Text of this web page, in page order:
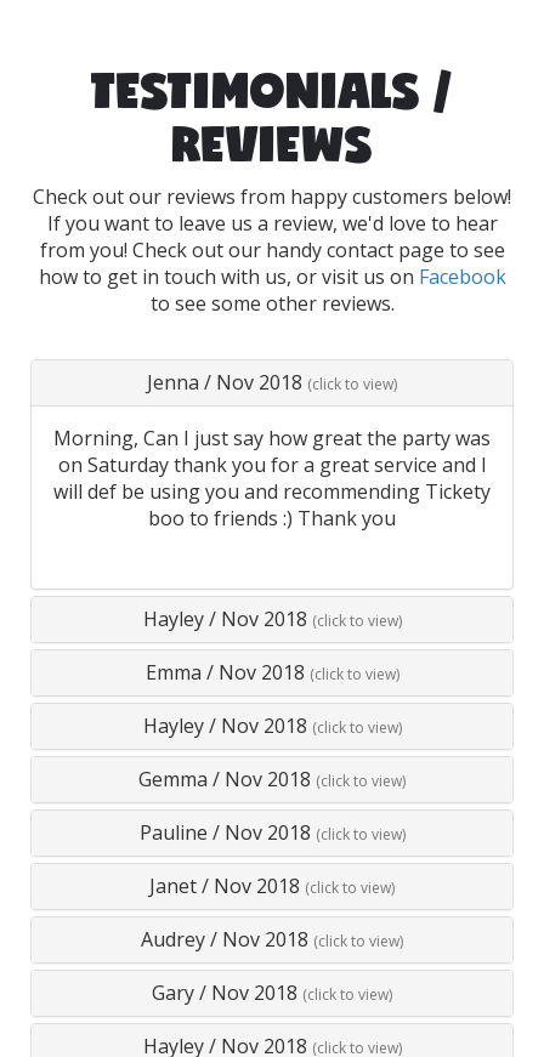
TESTIMONIALS /
REVIEWS
Check out our reviews from happy customers below!
If you want to leave us a review, we'd love to hear
from you! Check out our handy contact page to see
how to get in touch with us, or visit us on Facebook
to see some other reviews.
Jenna / Nov 2018 (click to view)
Morning, Can I just say how great the party was
on Saturday thank you for a great service and I
will def be using you and recommending Tickety
boo to friends :) Thank you
Hayley/ Nov 2018 (click to view)
Emma / Nov 2018 (click to view)
Hayley/ Nov 2018 (click to view)
Gemma / Nov 2018 (click to view)
Pauline / Nov 2018 (click to view)
Janet/ Nov 2018 (click to view)
Audrey/ Nov 2018 (click to view)
Gary/ Nov 2018 (click to view)
Hayley/ Nov 2018 (click to view)